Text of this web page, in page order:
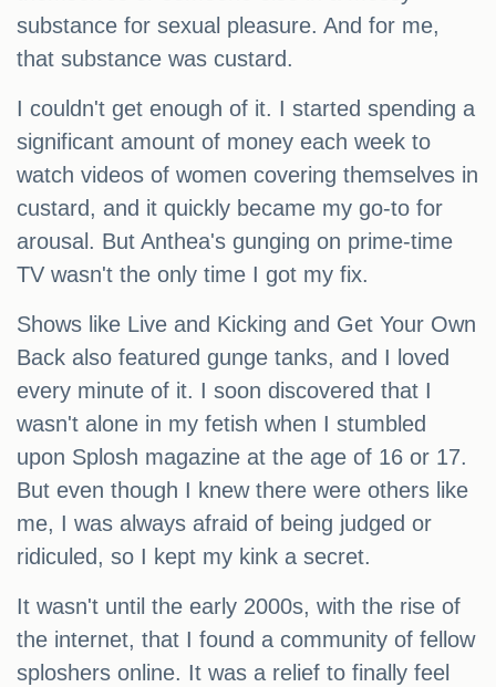
substance for sexual pleasure. And for me,
that substance was custard.
I couldn't get enough of it. I started spending a
significant amount of money each week to
watch videos of women covering themselves in
custard, and it quickly became my go-to for
arousal. But Anthea's gunging on prime-time
TV wasn't the only time I got my fix.
Shows like Live and Kicking and Get Your Own
Back also featured gunge tanks, and I loved
every minute of it. I soon discovered that I
wasn't alone in my fetish when I stumbled
upon Splosh magazine at the age of 16 or 17.
But even though I knew there were others like
me, I was always afraid of being judged or
ridiculed, so I kept my kink a secret.
It wasn't until the early 2000s, with the rise of
the internet, that I found a community of fellow
sploshers online. It was a relief to finally feel